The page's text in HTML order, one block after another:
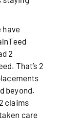
have
2
That’s 2
beyond.
claims
care